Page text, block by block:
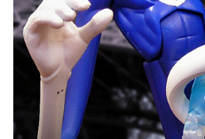
RAINBOW
PHOSPHORUS